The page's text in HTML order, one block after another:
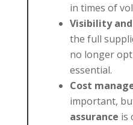
in times of
Visibility
the full
no longer
essential.
Cost
important,
assurance is